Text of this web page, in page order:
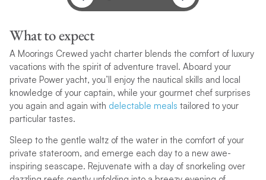
What to expect
A Moorings Crewed yacht charter blends the comfort of luxury
vacations with the spirit of adventure travel. Aboard your
private Power yacht, you’ll enjoy the nautical skills and local
knowledge of your captain, while your gourmet chef surprises
you again and again with delectable meals tailored to your
particular tastes.
Sleep to the gentle waltz of the water in the comfort of your
private stateroom, and emerge each day to a new awe-
inspiring seascape. Rejuvenate with a day of snorkeling over